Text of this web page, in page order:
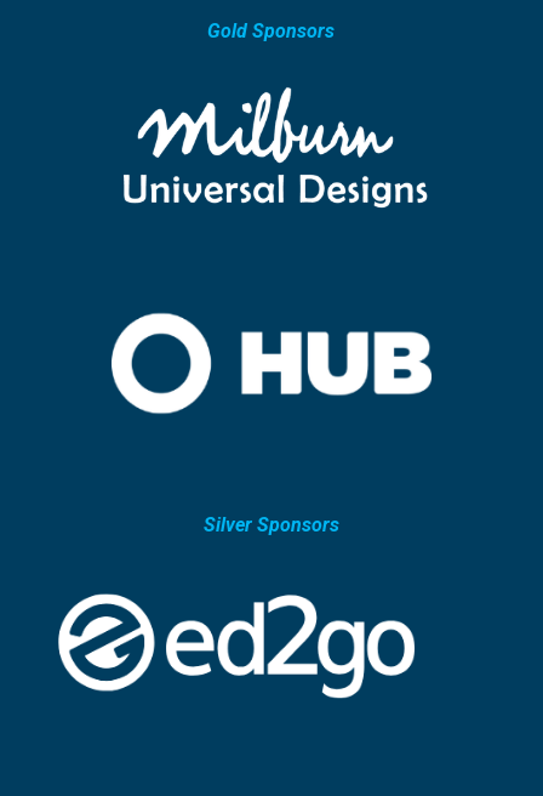
Gold Sponsors
Silver Sponsors